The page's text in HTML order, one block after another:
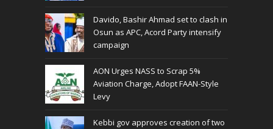
Davido, Bashir Ahmad set to clash in
Osun as APC, Acord Party intensify
campaign
AON Urges NASS to Scrap 5%
Aviation Charge, Adopt FAAN-Style
Levy
Kebbi gov approves creation of two